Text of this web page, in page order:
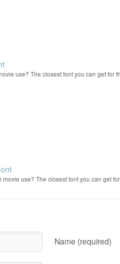
use? The closest font you can get for
movie use? The closest font you can get
Name (required)